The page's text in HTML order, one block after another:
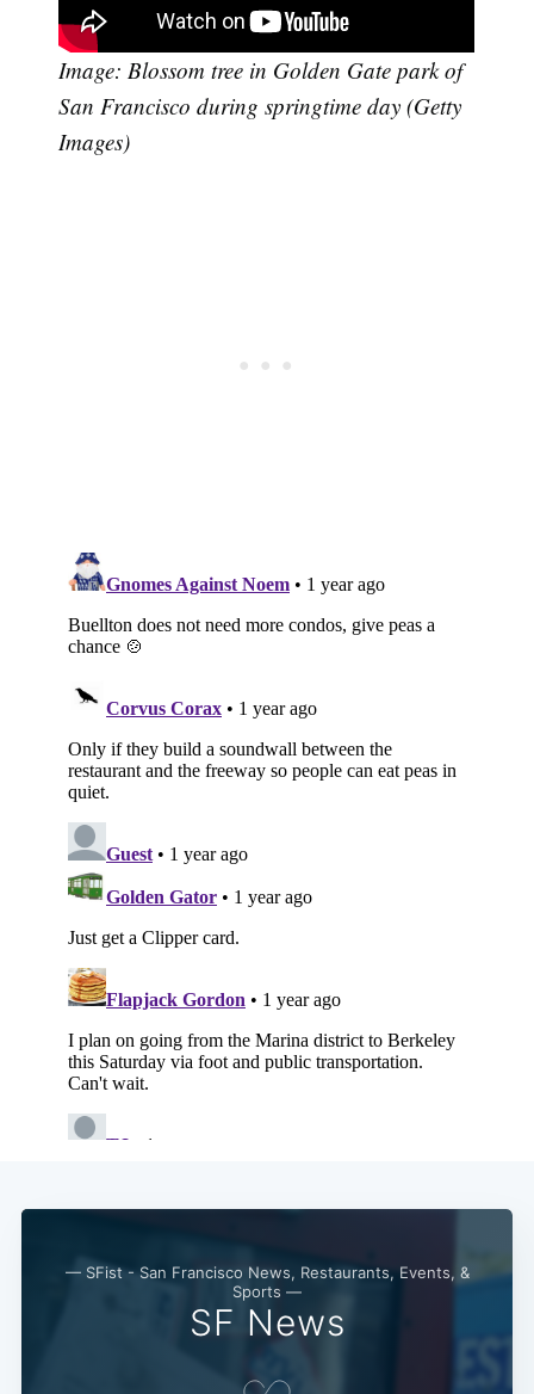
Image: Blossom tree in Golden Gate park of
San Francisco during springtime day (Getty
Images)
— SFist - San Francisco News, Restaurants, Events, &
Sports —
SF News